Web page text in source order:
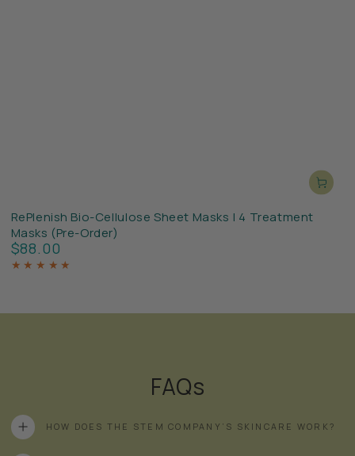
RePlenish Bio-Cellulose Sheet Masks | 4 Treatment
Masks (Pre-Order)
Regular
price
$88.00
FAQs
HOW DOES THE STEM COMPANY’S SKINCARE WORK?